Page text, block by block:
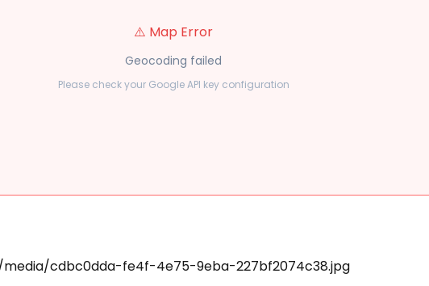
⚠️ Map Error
Geocoding failed
Please check your Google API key configuration